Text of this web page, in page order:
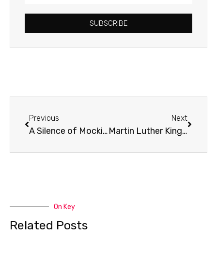
SUBSCRIBE
Previous
A Silence of Mockingbirds
Next
Martin Luther King Jr. Memorial
On Key
Related Posts